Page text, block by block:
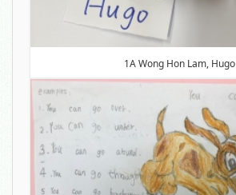
1A Wong Hon Lam, Hugo